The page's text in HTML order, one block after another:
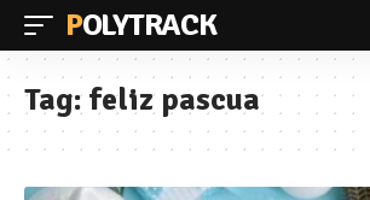
POLYTRACK
Tag:feliz pascua